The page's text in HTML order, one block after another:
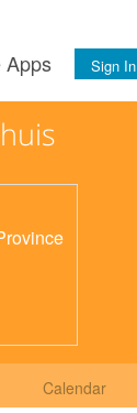
Apps Sign In
Calendar